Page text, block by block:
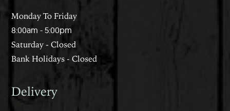
Monday To Friday
8:00am - 5:00pm
Saturday - Closed
Bank Holidays - Closed
Delivery